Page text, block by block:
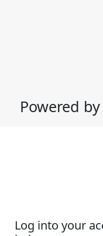
Powered
Log into your